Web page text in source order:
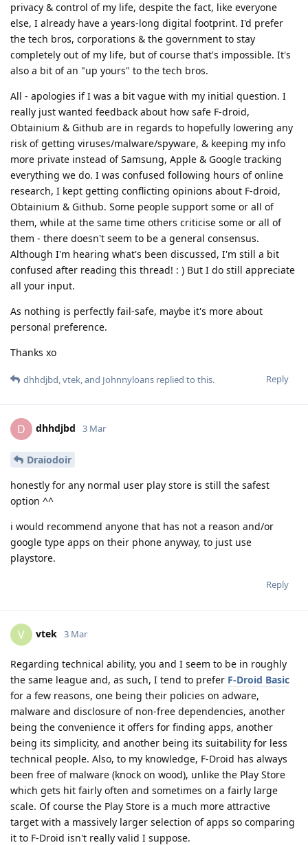
privacy & control of my life, despite the fact, like everyone
else, I already have a years-long digital footprint. I'd prefer
the tech bros, corporations & the government to stay
completely out of my life, but of course that's impossible. It's
also a bit of an "up yours" to the tech bros.
All - apologies if I was a bit vague with my initial question. I
really just wanted feedback about how safe F-droid,
Obtainium & Github are in regards to hopefully lowering any
risk of getting viruses/malware/spyware, & keeping my info
more private instead of Samsung, Apple & Google tracking
everything we do. I was confused following hours of online
research, I kept getting conflicting opinions about F-droid,
Obtainium & Github. Some people support some or all of
them, while at the same time others criticise some or all of
them - there doesn't seem to be a general consensus.
Although I'm hearing what's been discussed, I'm still a bit
confused after reading this thread! : ) But I do still appreciate
all your input.
As nothing is perfectly fail-safe, maybe it's more about
personal preference.
Thanks xo
Reply
dhhdjbd,vtek, and Johnnyloans replied to this.
D dhhdjbd 3 Mar
Draiodoir
honestly for any normal user play store is still the safest
option ^^
i would recommend anyone that has not a reason and/or
google type apps on their phone anyway, to just use
playstore.
Reply
V vtek 3 Mar
Regarding technical ability, you and I seem to be in roughly
the same league and, as such, I tend to prefer F-Droid Basic
for a few reasons, one being their policies on adware,
malware and disclosure of non-free dependencies, another
being the convenience it offers for finding apps, another
being its simplicity, and another being its suitability for less
technical people. Also, to my knowledge, F-Droid has always
been free of malware (knock on wood), unlike the Play Store
which gets hit fairly often and sometimes on a fairly large
scale. Of course the Play Store is a much more attractive
target with a massively larger selection of apps so comparing
it to F-Droid isn't really valid I suppose.